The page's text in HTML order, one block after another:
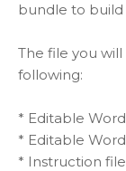
bundle to build
The file you
following:
* Editable
* Editable
* Instruction